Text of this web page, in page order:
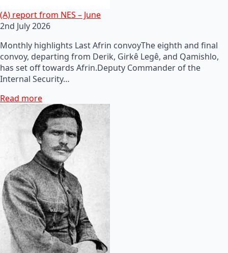
(A) report from NES – June
2nd July 2026
Monthly highlights Last Afrin convoyThe eighth and final
convoy, departing from Derik, Girkê Legê, and Qamishlo,
has set off towards Afrin.Deputy Commander of the
Internal Security…
Read more